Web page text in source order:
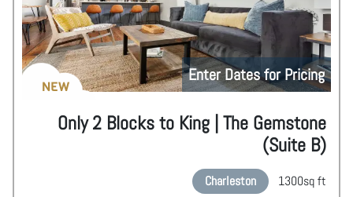
Enter Dates for Pricing
NEW
Only 2 Blocks to King | The Gemstone
(Suite B)
Charleston 1300sq ft